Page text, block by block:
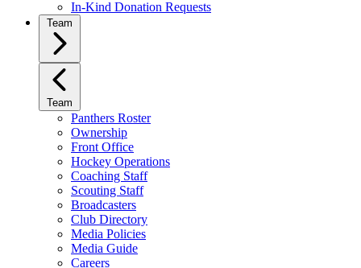
In-Kind Donation Requests
Team
Team
Panthers Roster
Ownership
Front Office
Hockey Operations
Coaching Staff
Scouting Staff
Broadcasters
Club Directory
Media Policies
Media Guide
Careers